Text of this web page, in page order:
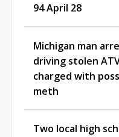
94 April 28
Michigan man
driving stolen
charged with
meth
Two local high